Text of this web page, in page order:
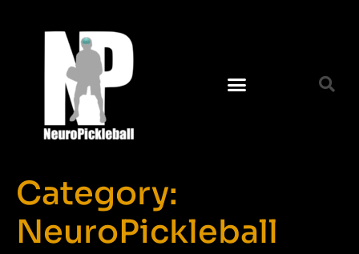
Category:
NeuroPickleball